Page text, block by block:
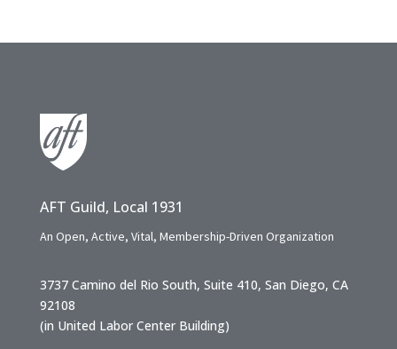
AFT Guild, Local 1931
An Open, Active, Vital, Membership-Driven Organization
3737 Camino del Rio South, Suite 410, San Diego, CA
92108
(in United Labor Center Building)